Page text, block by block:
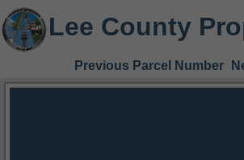
Lee County
Previous Parcel Number